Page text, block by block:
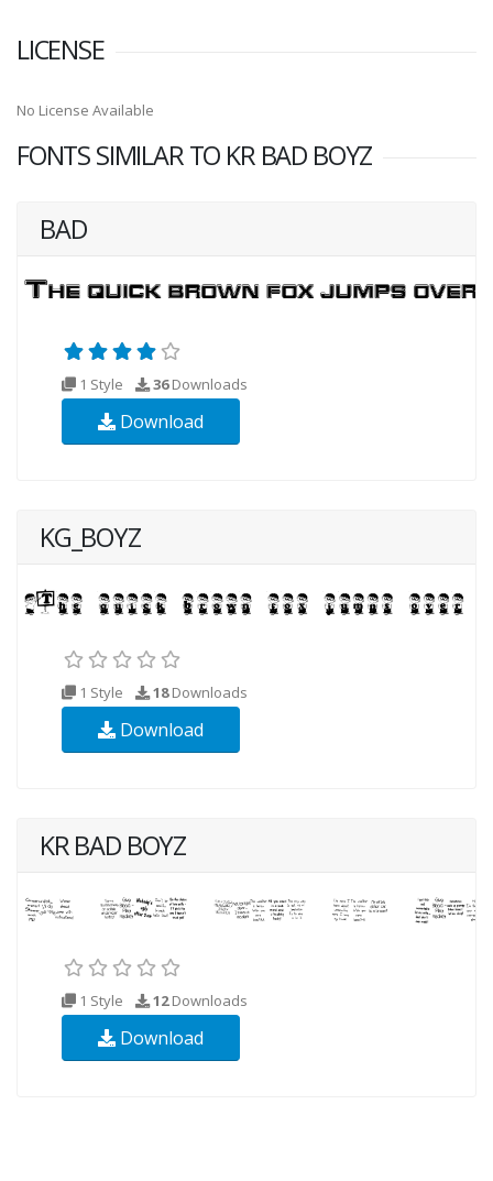
LICENSE
No License Available
FONTS SIMILAR TO KR BAD BOYZ
BAD
1 Style 36Downloads
Download
KG_BOYZ
1 Style 18Downloads
Download
KR BAD BOYZ
1 Style 12Downloads
Download